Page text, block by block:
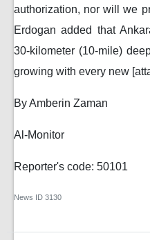
authorization, nor will we
Erdogan added that
30-kilometer (10-mile)
growing with every new
By Amberin Zaman
Al-Monitor
Reporter's code: 50101
News ID 3130